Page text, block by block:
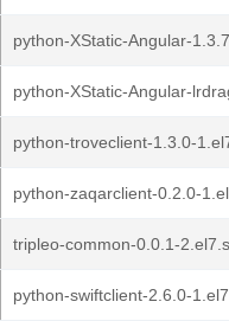
python-XStatic-Angular-
python-XStatic-Angular-
python-troveclient-1.3.0-
python-zaqarclient-0.2.0-
tripleo-common-0.0.1-
python-swiftclient-2.6.0-